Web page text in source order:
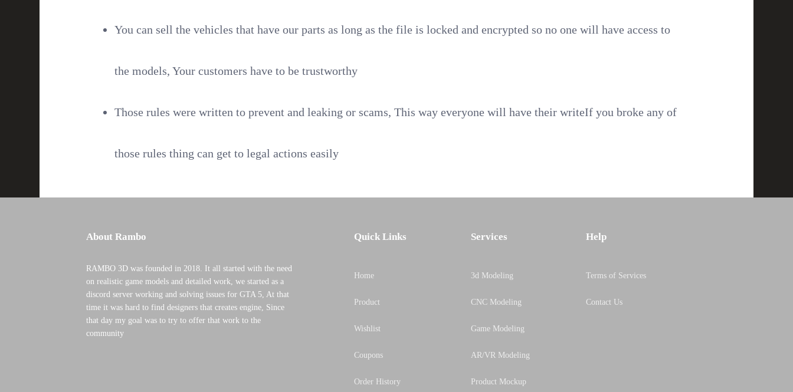
You can sell the vehicles that have our parts as long as the file is locked and encrypted so no one will have access to
the models, Your customers have to be trustworthy
Those rules were written to prevent and leaking or scams, This way everyone will have their writeIf you broke any of
those rules thing can get to legal actions easily
About Rambo
RAMBO 3D was founded in 2018. It all started with the need
on realistic game models and detailed work, we started as a
discord server working and solving issues for GTA 5, At that
time it was hard to find designers that creates engine, Since
that day my goal was to try to offer that work to the
community
Quick Links
Home
Product
Wishlist
Coupons
Order History
Services
3d Modeling
CNC Modeling
Game Modeling
AR/VR Modeling
Product Mockup
Help
Terms of Services
Contact Us